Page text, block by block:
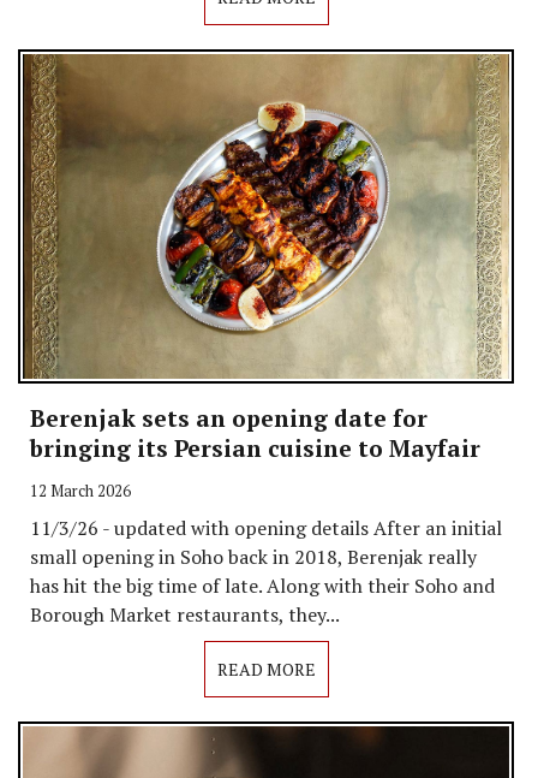
Berenjak sets an opening date for
bringing its Persian cuisine to Mayfair
12 March 2026
11/3/26 - updated with opening details After an initial
small opening in Soho back in 2018, Berenjak really
has hit the big time of late. Along with their Soho and
Borough Market restaurants, they...
READ MORE